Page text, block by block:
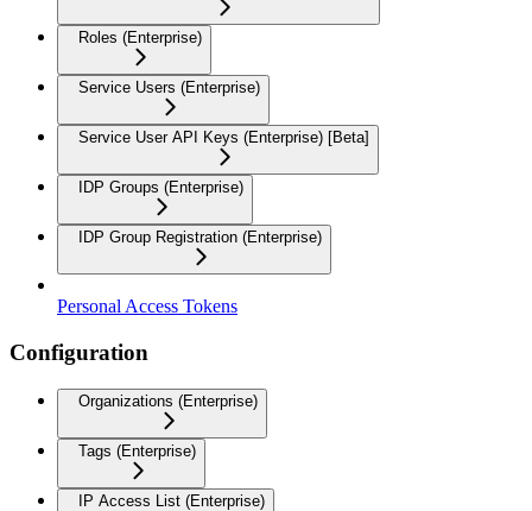
Roles (Enterprise)
Service Users (Enterprise)
Service User API Keys (Enterprise) [Beta]
IDP Groups (Enterprise)
IDP Group Registration (Enterprise)
Personal Access Tokens
Configuration
Organizations (Enterprise)
Tags (Enterprise)
IP Access List (Enterprise)